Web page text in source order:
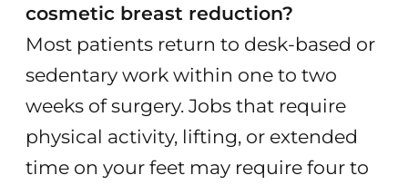
cosmetic breast reduction?
Most patients return to desk-based or
sedentary work within one to two
weeks of surgery. Jobs that require
physical activity, lifting, or extended
time on your feet may require four to